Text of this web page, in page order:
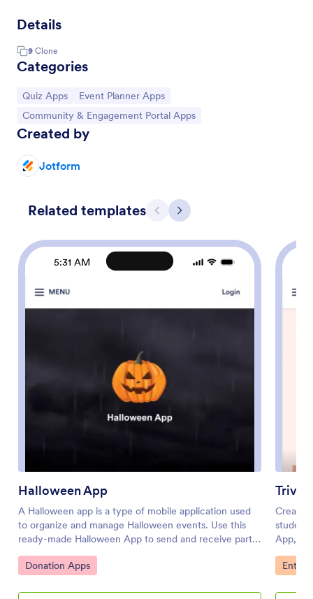
Details
9 Clone
Categories
Go to Category:
Quiz Apps Go to Category:
Event Planner Apps
Go to Category:
Community & Engagement Portal Apps
Created by
Jotform
Related templates Previous
Next
5:31 AM
Halloween App
A Halloween app is a type of mobile application used
to organize and manage Halloween events. Use this
ready-made Halloween App to send and receive party
RSVPs, collect costume contest votes, gather trunk or
treat registrations, and more. Simply select this
your audience to collect responses.Jotform’s drag-
Go to Category:
Donation Apps
Trivia
Create
App,
to be
Then
you
Go to